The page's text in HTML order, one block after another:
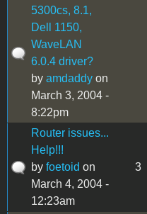
5300cs, 8.1,
Dell 1150,
WaveLAN
6.0.4 driver?
by amdaddy on
March 3, 2004 -
8:22pm
Router issues...
Help!!!
by foetoid on
March 4, 2004 -
12:23am
3